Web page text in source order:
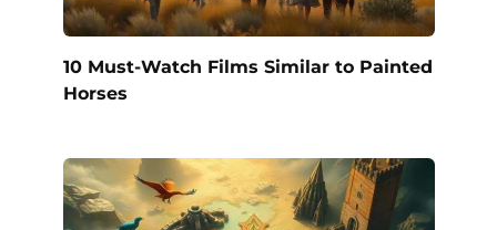
10 Must-Watch Films Similar to Painted
Horses